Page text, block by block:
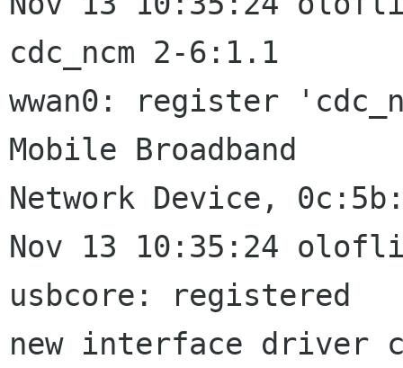
cdc_ncm 2-6:1.1
wwan0: register
Mobile Broadband
Network Device,
Nov 13 10:35:24
usbcore: registered
new interface driver